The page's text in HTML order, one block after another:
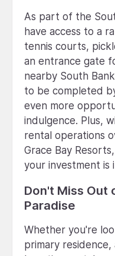
As part of the
have access to a
tennis courts,
an entrance gate
nearby South
to be completed
even more
indulgence. Plus,
rental operations
Grace Bay
your investment is
Don't Miss Out
Paradise
Whether you're
primary residence,